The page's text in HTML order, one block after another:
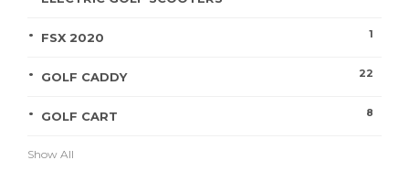
FSX 2020 1
GOLF CADDY 22
GOLF CART 8
Show All